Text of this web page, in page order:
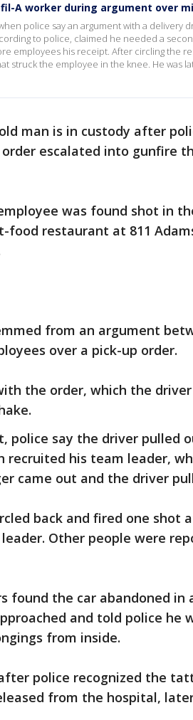
A worker during argument over
police say an argument with a delivery
to police, claimed he needed a
employees his receipt. After circling the
struck the employee in the knee. He was
man is in custody after
escalated into gunfire
was found shot in
restaurant at 811
from an argument
over a pick-up order.
the order, which the
police say the driver pulled
recruited his team leader,
came out and the driver
back and fired one shot
Other people were
found the car abandoned in
and told police he
from inside.
police recognized the
from the hospital,